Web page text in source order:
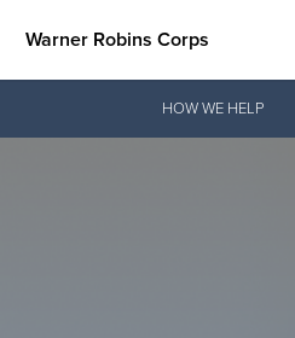
Warner Robins Corps
HOW WE HELP